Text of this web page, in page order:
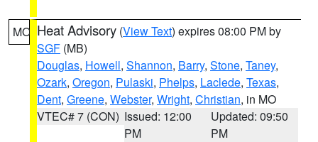
MO Heat Advisory (View Text) expires 08:00 PM by
SGF (MB)
Douglas, Howell, Shannon, Barry, Stone, Taney,
Ozark, Oregon, Pulaski, Phelps, Laclede, Texas,
Dent, Greene, Webster, Wright, Christian, in MO
VTEC# 7 (CON) Issued: 12:00
PM
Updated: 09:50
PM